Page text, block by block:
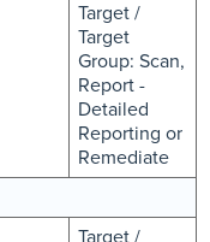
Target /
Target
Group: Scan,
Report -
Detailed
Reporting or
Remediate